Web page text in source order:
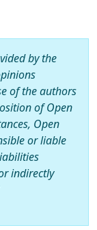
by the
of the authors
of Open
Open
or liable
indirectly